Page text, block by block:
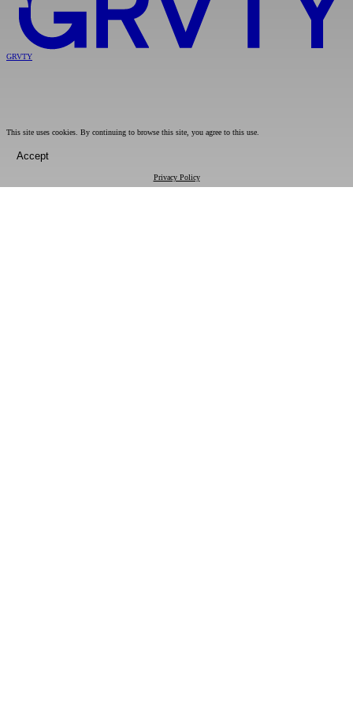
GRVTY
This site uses cookies. By continuing to browse this site, you agree to this use.
Accept
Privacy Policy